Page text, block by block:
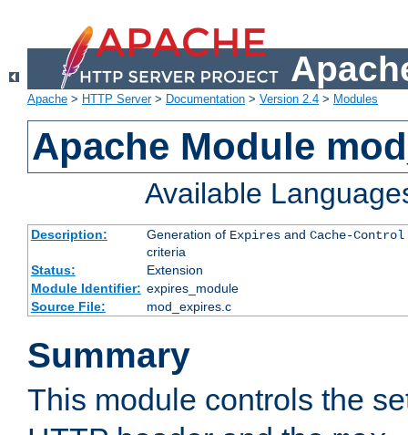
Apache > HTTP Server> Documentation > Version 2.4 > Modules
Apache Module
Available
Description: Generation of Expiresand Cache-Control
criteria
Status:
Extension
Module Identifier: expires_module
Source File:
mod_expires.c
Summary
This module controls the